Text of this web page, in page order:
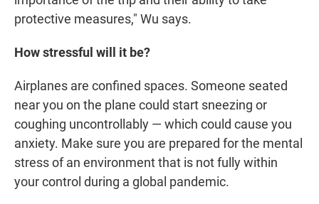
protective measures," Wu says.
How stressful will it be?
Airplanes are confined spaces. Someone seated
near you on the plane could start sneezing or
coughing uncontrollably — which could cause you
anxiety. Make sure you are prepared for the mental
stress of an environment that is not fully within
your control during a global pandemic.